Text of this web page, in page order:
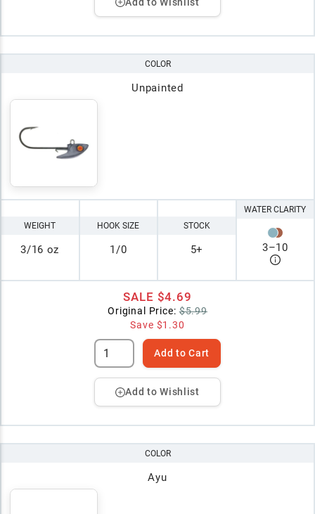
COLOR
Unpainted
WEIGHT
3/16 oz
HOOK SIZE
1/0
STOCK
5+
WATER CLARITY
3–10
SALE $4.69
Original Price: $5.99
Save $1.30
Add to Cart
Add to Wishlist
COLOR
Ayu